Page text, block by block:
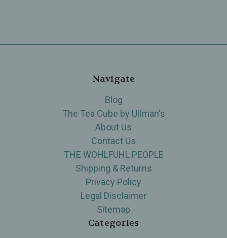
Navigate
Blog
The Tea Cube by Ullman's
About Us
Contact Us
THE WOHLFUHL PEOPLE
Shipping & Returns
Privacy Policy
Legal Disclaimer
Sitemap
Categories